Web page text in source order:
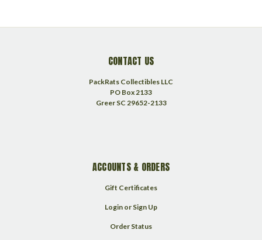
CONTACT US
PackRats Collectibles LLC
PO Box 2133
Greer SC 29652-2133
ACCOUNTS & ORDERS
Gift Certificates
Login or Sign Up
Order Status